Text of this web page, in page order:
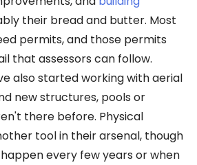
their bread and butter. Most
permits, and those permits
that assessors can follow.
also started working with aerial
new structures, pools or
there before. Physical
tool in their arsenal, though
every few years or when